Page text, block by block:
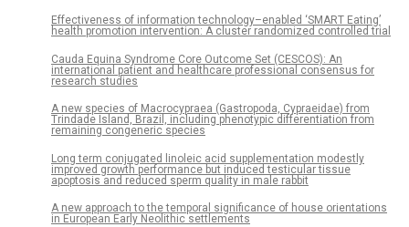
Effectiveness of information technology–enabled ‘SMART Eating’
health promotion intervention: A cluster randomized controlled trial
Cauda Equina Syndrome Core Outcome Set (CESCOS): An
international patient and healthcare professional consensus for
research studies
A new species of Macrocypraea (Gastropoda, Cypraeidae) from
Trindade Island, Brazil, including phenotypic differentiation from
remaining congeneric species
Long term conjugated linoleic acid supplementation modestly
improved growth performance but induced testicular tissue
apoptosis and reduced sperm quality in male rabbit
A new approach to the temporal significance of house orientations
in European Early Neolithic settlements